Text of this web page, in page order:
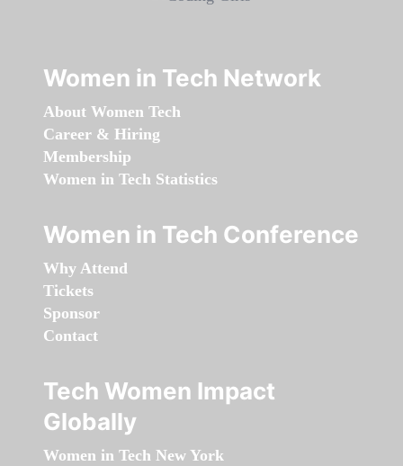
Women in Tech Network
About Women Tech
Career & Hiring
Membership
Women in Tech Statistics
Women in Tech Conference
Why Attend
Tickets
Sponsor
Contact
Tech Women Impact
Globally
Women in Tech New York